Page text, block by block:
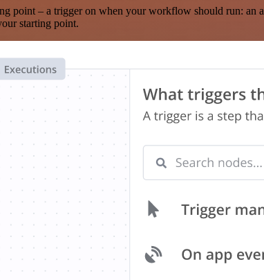
– a trigger on when your workflow should run: an
starting point.